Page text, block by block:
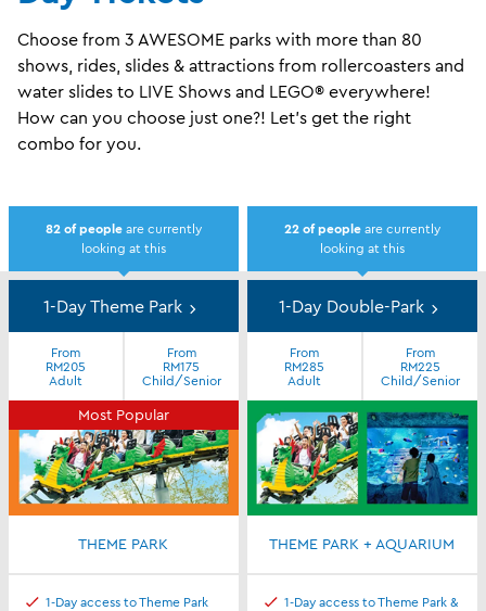
Choose from 3 AWESOME parks with more than 80
shows, rides, slides & attractions from rollercoasters and
water slides to LIVE Shows and LEGO® everywhere!
How can you choose just one?! Let's get the right
combo for you.
Day
Tickets
82of peopleare currently
looking at this
1-Day Theme Park
From
RM205
Adult
From
RM175
Child/Senior
Most Popular
THEME PARK
1-Day access to Theme Park
22of peopleare currently
looking at this
1-Day Double-Park
From
RM285
Adult
From
RM225
Child/Senior
THEME PARK + AQUARIUM
1-Day access to Theme Park &